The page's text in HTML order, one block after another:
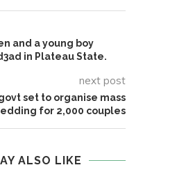
and a young boy
in Plateau State.
next post
set to organise mass
for 2,000 couples
ALSO LIKE